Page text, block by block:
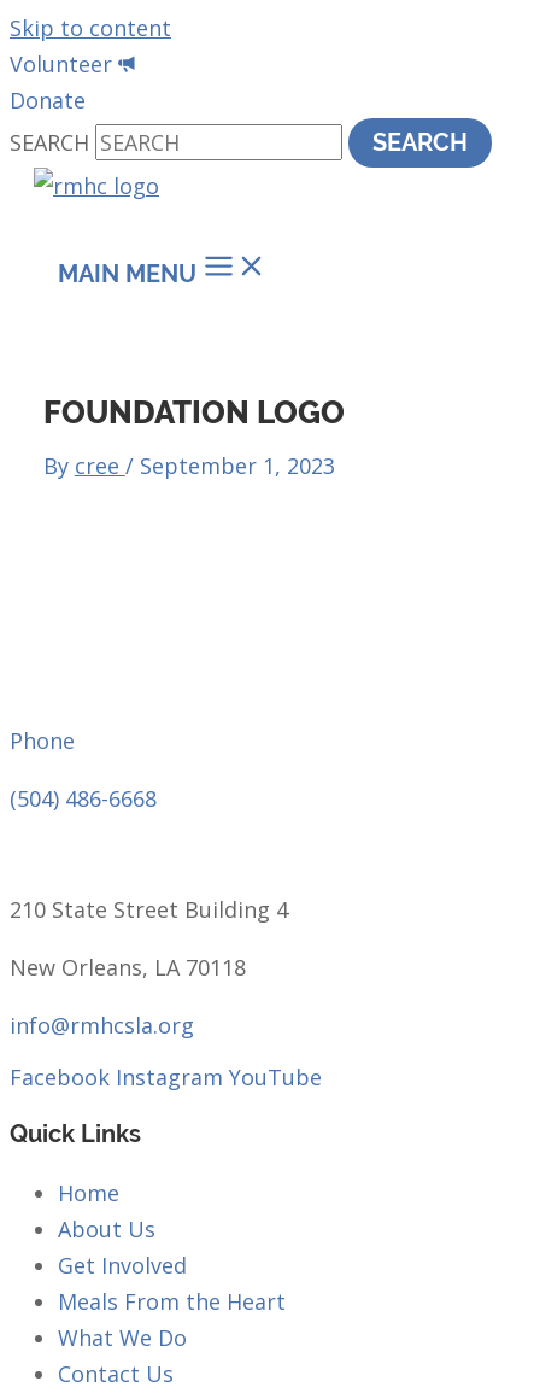
Skip to content
Volunteer
Donate
SEARCH
SEARCH
MAIN MENU
FOUNDATION LOGO
By cree / September 1, 2023
Phone
(504) 486-6668
210 State Street Building 4
New Orleans, LA 70118
info@rmhcsla.org
Facebook Instagram YouTube
Quick Links
Home
About Us
Get Involved
Meals From the Heart
What We Do
Contact Us